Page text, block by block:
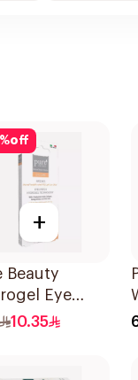
%off
+
Beauty
Eye
Patches 14
10.35